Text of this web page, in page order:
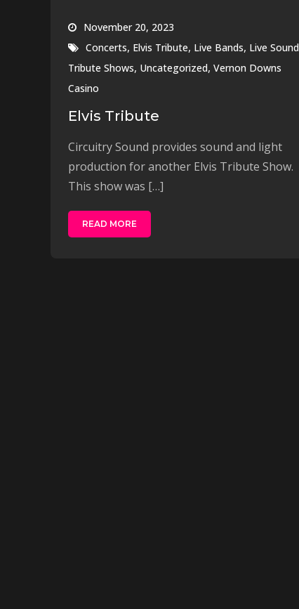
November 20, 2023
Concerts, Elvis Tribute, Live Bands, Live Sound
Tribute Shows, Uncategorized, Vernon Downs
Casino
Elvis Tribute
Circuitry Sound provides sound and light
production for another Elvis Tribute Show.
This show was […]
READ MORE